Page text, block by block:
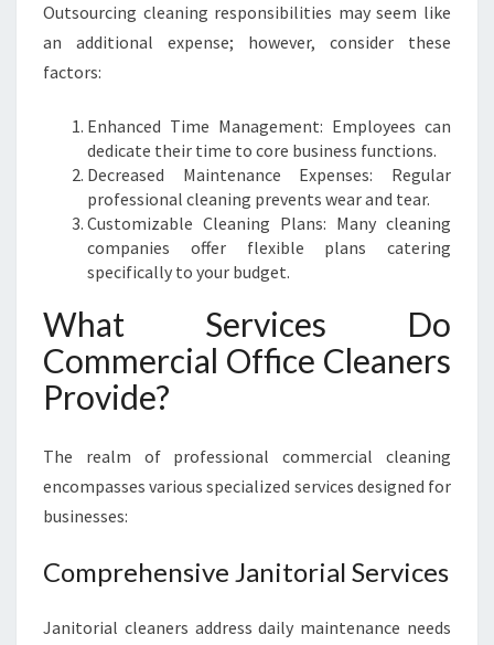
Y
D
Y
Outsourcing cleaning responsibilities may seem like
an additional expense; however, consider these
factors:
Enhanced Time Management: Employees can
dedicate their time to core business functions.
Decreased Maintenance Expenses: Regular
professional cleaning prevents wear and tear.
Customizable Cleaning Plans: Many cleaning
companies offer flexible plans catering
specifically to your budget.
What Services Do
Commercial Office Cleaners
Provide?
The realm of professional commercial cleaning
encompasses various specialized services designed for
businesses:
Comprehensive Janitorial Services
Janitorial cleaners address daily maintenance needs